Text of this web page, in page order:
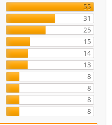
55
31
25
15
14
13
8
8
8
8